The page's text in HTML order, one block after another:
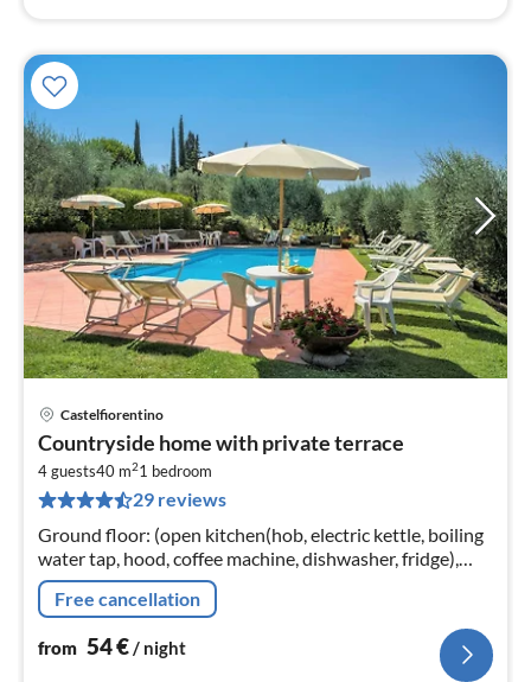
Castelfiorentino
Countryside home with private terrace
4 guests40 m21 bedroom
29 reviews
Ground floor: (open kitchen(hob, electric kettle, boiling
water tap, hood, coffee machine, dishwasher, fridge),
Living/diningroom(double sofa bed, TV(flatscreen,
satellite)
Free cancellation
from 54€/ night